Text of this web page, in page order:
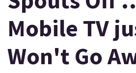
Mobile TV
Won't Go